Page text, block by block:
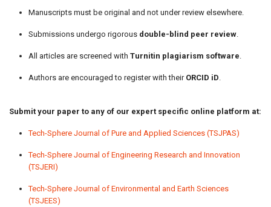
Manuscripts must be original and not under review elsewhere.
Submissions undergo rigorous double-blind peer review.
All articles are screened with Turnitin plagiarism software.
Authors are encouraged to register with their ORCID iD.
Submit your paper to any of our expert specific online platform at:
Tech-Sphere Journal of Pure and Applied Sciences (TSJPAS)
Tech-Sphere Journal of Engineering Research and Innovation
(TSJERI)
Tech-Sphere Journal of Environmental and Earth Sciences
(TSJEES)